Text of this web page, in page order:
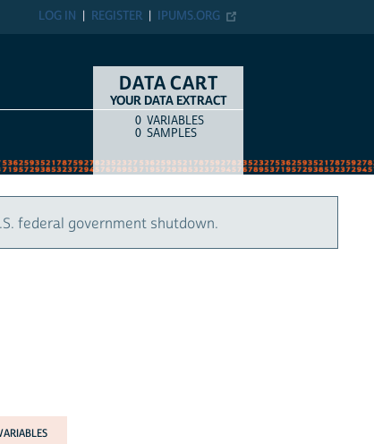
IPUMS.ORG
REGISTER
LOG IN
DATA CART
YOUR DATA EXTRACT
COUNTITEM TYPE
0 VARIABLES
0 SAMPLES
federal government shutdown.